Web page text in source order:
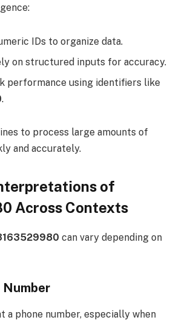
IDs to organize data.
on structured inputs for accuracy.
performance using identifiers like
.
to process large amounts of
and accurately.
of
Across Contexts
can vary depending on
a phone number, especially when